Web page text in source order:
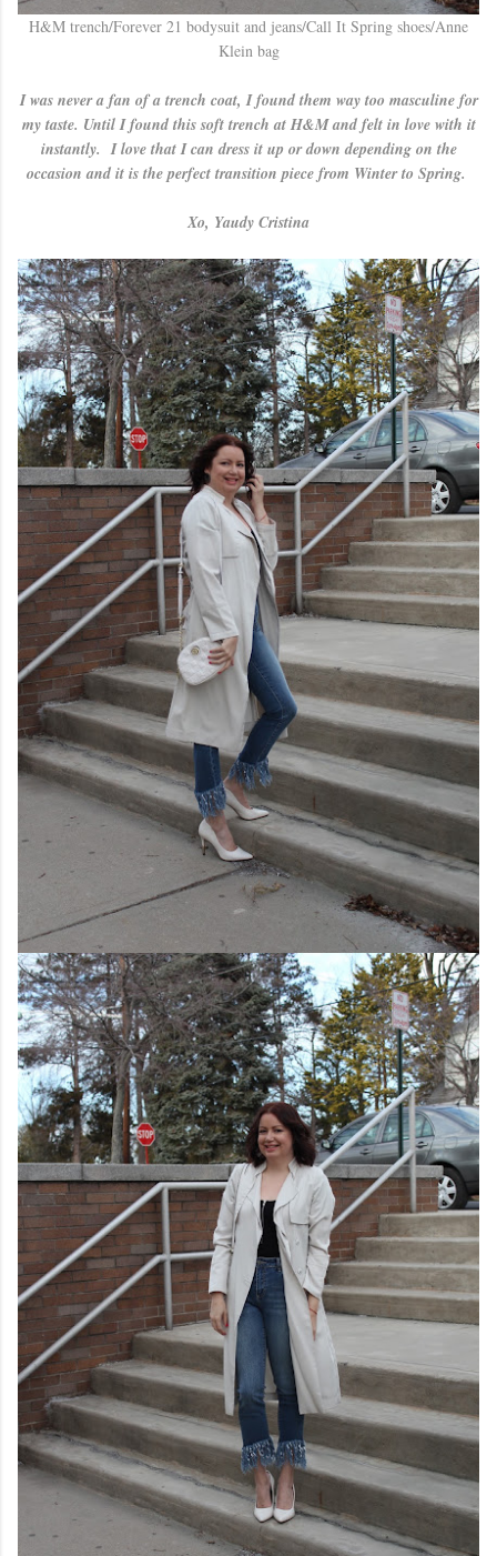
H&M trench/Forever 21 bodysuit and jeans/Call It Spring shoes/Anne
Klein bag
I was never a fan of a trench coat, I found them way too masculine for
my taste. Until I found this soft trench at H&M and felt in love with it
instantly. I love that I can dress it up or down depending on the
occasion and it is the perfect transition piece from Winter to Spring.
Xo, Yaudy Cristina